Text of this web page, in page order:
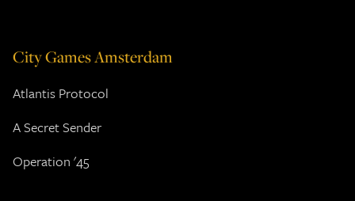
City Games Amsterdam
Atlantis Protocol
A Secret Sender
Operation '45